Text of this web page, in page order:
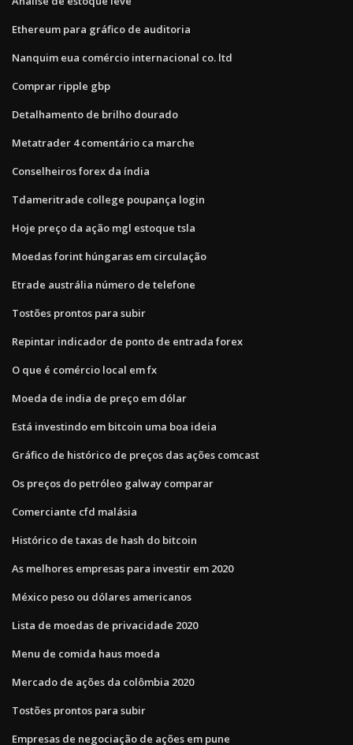
Ethereum para gráfico de auditoria
Nanquim eua comércio internacional co. ltd
Comprar ripple gbp
Detalhamento de brilho dourado
Metatrader 4 comentário ca marche
Conselheiros forex da índia
Tdameritrade college poupança login
Hoje preço da ação mgl estoque tsla
Moedas forint húngaras em circulação
Etrade austrália número de telefone
Tostões prontos para subir
Repintar indicador de ponto de entrada forex
O que é comércio local em fx
Moeda de india de preço em dólar
Está investindo em bitcoin uma boa ideia
Gráfico de histórico de preços das ações comcast
Os preços do petróleo galway comparar
Comerciante cfd malásia
Histórico de taxas de hash do bitcoin
As melhores empresas para investir em 2020
México peso ou dólares americanos
Lista de moedas de privacidade 2020
Menu de comida haus moeda
Mercado de ações da colômbia 2020
Tostões prontos para subir
Empresas de negociação de ações em pune